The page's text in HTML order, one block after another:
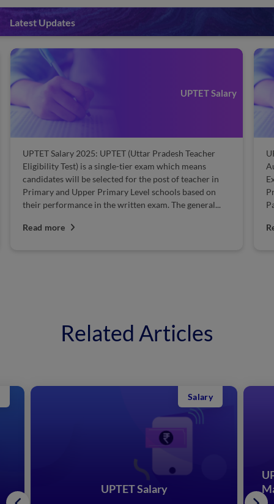
Latest Updates
UPTET Salary
UPTET Salary 2025: UPTET (Uttar Pradesh Teacher
Eligibility Test) is a single-tier exam which means
candidates will be selected for the post of teacher in
Primary and Upper Primary Level schools based on
their performance in the written exam. The general...
Read more
Related Articles
UPTET Salary
Salary